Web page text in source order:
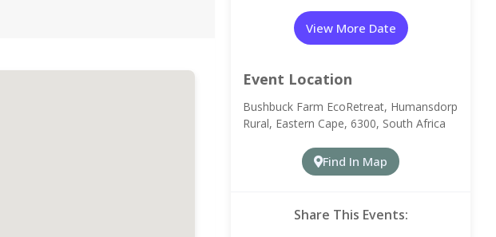
13 September, 2026
27 September, 2026
View More Date
Event Location
Bushbuck Farm EcoRetreat, Humansdorp
Rural, Eastern Cape, 6300, South Africa
Find In Map
Share This Events: